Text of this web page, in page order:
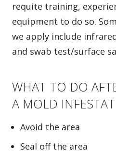
requite training,
equipment to do so.
we apply include
and swab test/surface
WHAT TO DO
A MOLD
Avoid the area
Seal off the area